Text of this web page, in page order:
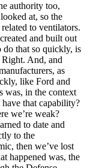
authority too,
at, so the
to ventilators.
and built out
do that so quickly, is
Right. And, and
as
like Ford and
was, in the context
that capability?
we’re weak?
to date and
to the
then we’ve lost
happened was, the